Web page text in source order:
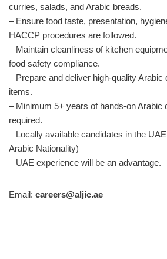
curries, salads, and Arabic breads.
– Ensure food taste, presentation,
HACCP procedures are followed.
– Maintain cleanliness of kitchen
food safety compliance.
– Prepare and deliver high-quality Arabic
items.
– Minimum 5+ years of hands-on Arabic
required.
– Locally available candidates in the
Arabic Nationality)
– UAE experience will be an advantage.
Email: careers@aljic.ae